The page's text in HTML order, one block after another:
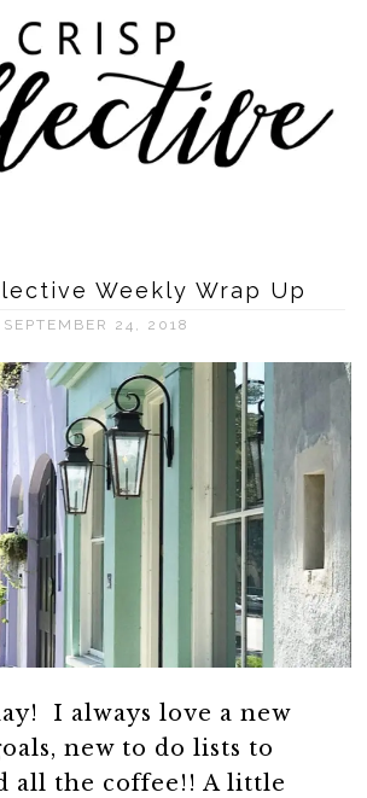
Weekly Wrap Up
SEPTEMBER 24, 2018
I always love a new
new to do lists to
all the coffee!! A little